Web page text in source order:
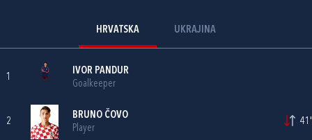
HRVATSKA UKRAJINA
1
IVOR PANDUR
Goalkeeper
2
BRUNO ČOVO
Player
41'